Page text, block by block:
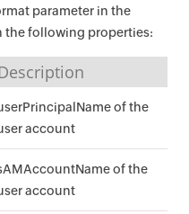
parameter in the
the following properties:
of the
account
of the
account